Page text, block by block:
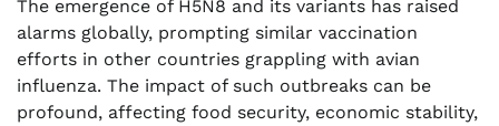
The emergence of H5N8 and its variants has raised
alarms globally, prompting similar vaccination
efforts in other countries grappling with avian
influenza. The impact of such outbreaks can be
profound, affecting food security, economic stability,